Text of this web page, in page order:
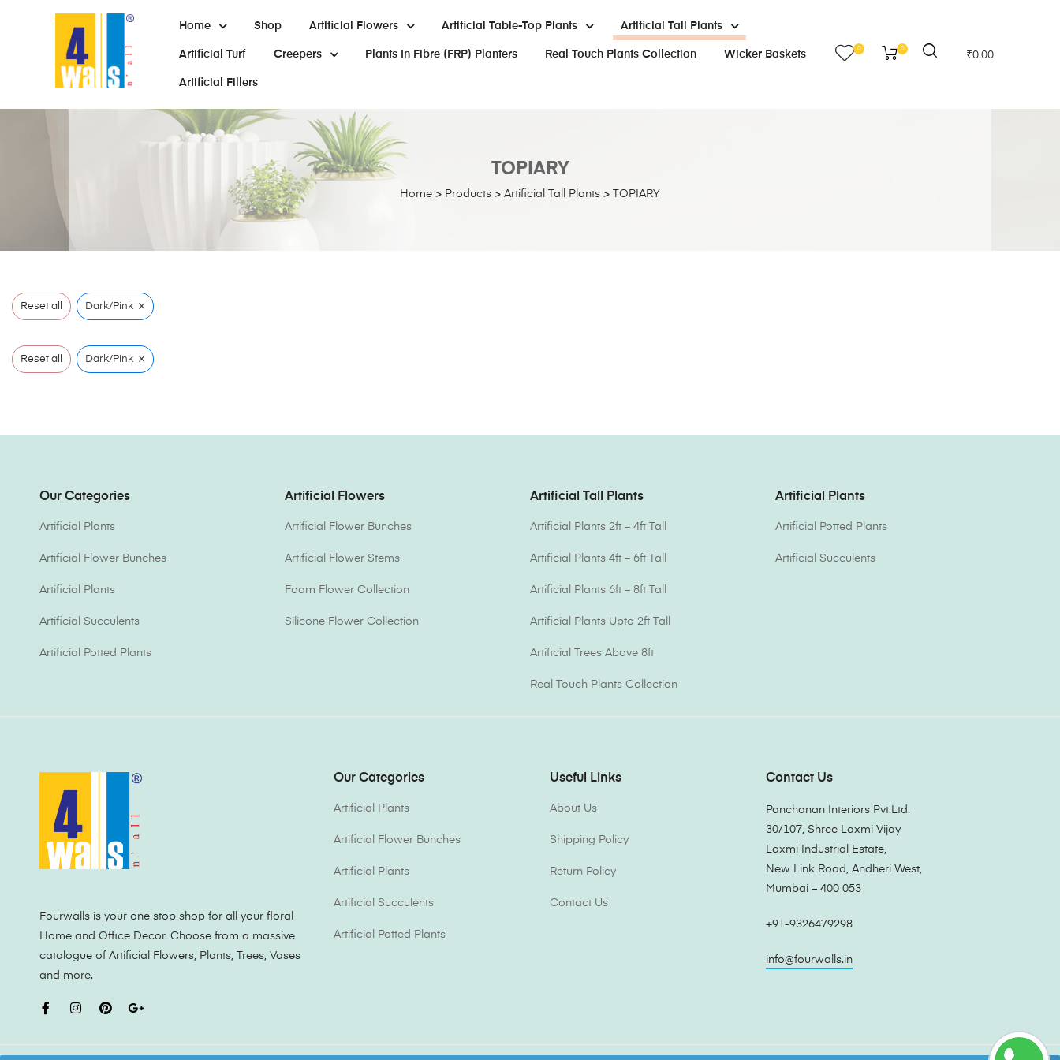
Home Shop Artificial Flowers Artificial Table-Top Plants Artificial Tall Plants
Artificial Turf Creepers Plants In Fibre (FRP) Planters Real Touch Plants Collection Wicker Baskets
Artificial Fillers
0 0
₹0.00
Home > Products > Artificial Tall Plants > TOPIARY
TOPIARY
Reset all Dark/Pink ×
Reset all Dark/Pink ×
Our Categories
Artificial Plants
Artificial Flower Bunches
Artificial Plants
Artificial Succulents
Artificial Potted Plants
Artificial Flowers
Artificial Flower Bunches
Artificial Flower Stems
Foam Flower Collection
Silicone Flower Collection
Artificial Tall Plants
Artificial Plants 2ft – 4ft Tall
Artificial Plants 4ft – 6ft Tall
Artificial Plants 6ft – 8ft Tall
Artificial Plants Upto 2ft Tall
Artificial Trees Above 8ft
Real Touch Plants Collection
Artificial Plants
Artificial Potted Plants
Artificial Succulents
Fourwalls is your one stop shop for all your floral
Home and Office Decor. Choose from a massive
catalogue of Artificial Flowers, Plants, Trees, Vases
and more.
Our Categories
Artificial Plants
Artificial Flower Bunches
Artificial Plants
Artificial Succulents
Artificial Potted Plants
Useful Links
About Us
Shipping Policy
Return Policy
Contact Us
Contact Us
Panchanan Interiors Pvt.Ltd.
30/107, Shree Laxmi Vijay
Laxmi Industrial Estate,
New Link Road, Andheri West,
Mumbai – 400 053
+91-9326479298
info@fourwalls.in